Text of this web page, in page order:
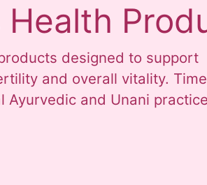
Health
designed to support
and overall vitality.
and Unani